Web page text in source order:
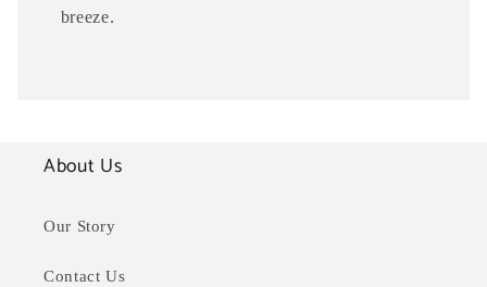
breeze.
About Us
Our Story
Contact Us